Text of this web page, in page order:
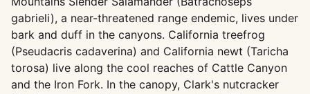
gabrieli), a near-threatened range endemic, lives under
bark and duff in the canyons. California treefrog
(Pseudacris cadaverina) and California newt (Taricha
torosa) live along the cool reaches of Cattle Canyon
and the Iron Fork. In the canopy, Clark's nutcracker